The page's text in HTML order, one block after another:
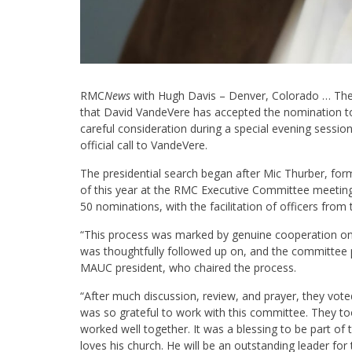
RMCNews with Hugh Davis – Denver, Colorado …
that David VandeVere has accepted the nomination
careful consideration during a special evening
official call to VandeVere.
The presidential search began after Mic Thurber,
of this year at the RMC Executive Committee
50 nominations, with the facilitation of officers from
“This process was marked by genuine cooperation
was thoughtfully followed up on, and the committee
MAUC president, who chaired the process.
“After much discussion, review, and prayer, they
was so grateful to work with this committee. They
worked well together. It was a blessing to be part of
loves his church. He will be an outstanding leader